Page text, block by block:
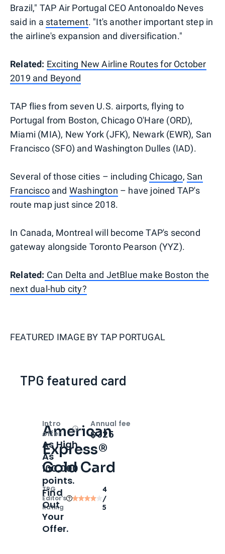
Brazil," TAP Air Portugal CEO Antonoaldo Neves
said in a statement. "It's another important step in
the airline's expansion and diversification."
Related: Exciting New Airline Routes for October
2019 and Beyond
TAP flies from seven U.S. airports, flying to
Portugal from Boston, Chicago O'Hare (ORD),
Miami (MIA), New York (JFK), Newark (EWR), San
Francisco (SFO) and Washington Dulles (IAD).
Several of those cities – including Chicago,San
Franciscoand Washington – have joined TAP's
route map just since 2018.
In Canada, Montreal will become TAP's second
gateway alongside Toronto Pearson (YYZ).
Related: Can Delta and JetBlue make Boston the
next dual-hub city?
FEATURED IMAGE BY TAP PORTUGAL
TPG featured card
American
Express®
Gold Card
TPG
Editor‘s
Rating
4
/
5
Intro
offer
OpenIntro bonus
As High
As
100,000
points.
Find
Out
Your
Offer.
Annual fee
$325